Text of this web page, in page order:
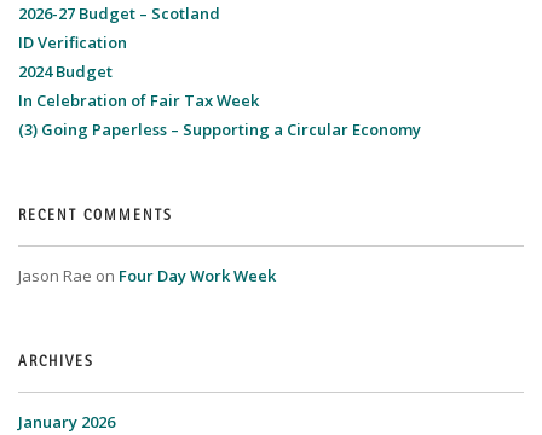
2026-27 Budget – Scotland
ID Verification
2024 Budget
In Celebration of Fair Tax Week
(3) Going Paperless – Supporting a Circular Economy
RECENT COMMENTS
Jason Rae on Four Day Work Week
ARCHIVES
January 2026